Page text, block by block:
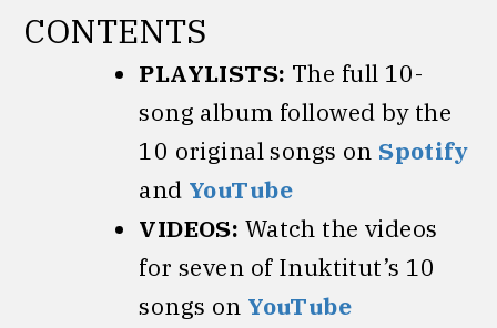
CONTENTS
PLAYLISTS: The full 10-
song album followed by the
10 original songs on Spotify
and YouTube
VIDEOS: Watch the videos
for seven of Inuktitut’s 10
songs on YouTube